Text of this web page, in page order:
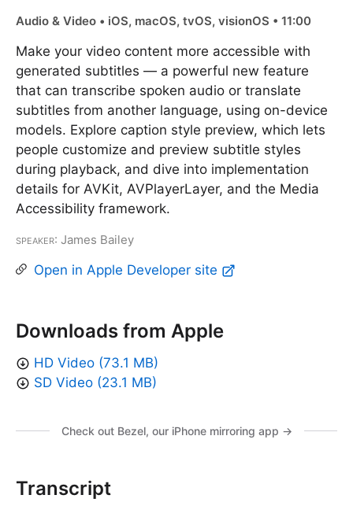
Audio & Video • iOS, macOS, tvOS, visionOS • 11:00
Make your video content more accessible with
generated subtitles — a powerful new feature
that can transcribe spoken audio or translate
subtitles from another language, using on-device
models. Explore caption style preview, which lets
people customize and preview subtitle styles
during playback, and dive into implementation
details for AVKit, AVPlayerLayer, and the Media
Accessibility framework.
Speaker: James Bailey
Open in Apple Developer site
Downloads from Apple
HD Video (73.1 MB)
SD Video (23.1 MB)
Check out Bezel, our iPhone mirroring app →
Transcript